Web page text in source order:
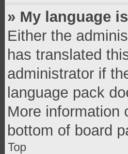
» My language
Either the
has translated
administrator if
language pack
More information
bottom of board
Top